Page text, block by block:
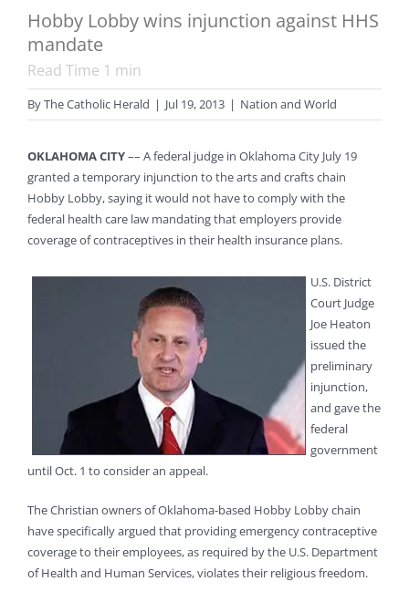
Hobby Lobby wins injunction against HHS
mandate
Read Time 1 min
ByThe Catholic Herald | Jul 19, 2013 | Nation and World
OKLAHOMA CITY–– A federal judge in Oklahoma City July 19
granted a temporary injunction to the arts and crafts chain
Hobby Lobby, saying it would not have to comply with the
federal health care law mandating that employers provide
coverage of contraceptives in their health insurance plans.
U.S. District
Court Judge
Joe Heaton
issued the
preliminary
injunction,
and gave the
federal
government
until Oct. 1 to consider an appeal.
The Christian owners of Oklahoma-based Hobby Lobby chain
have specifically argued that providing emergency contraceptive
coverage to their employees, as required by the U.S. Department
of Health and Human Services, violates their religious freedom.